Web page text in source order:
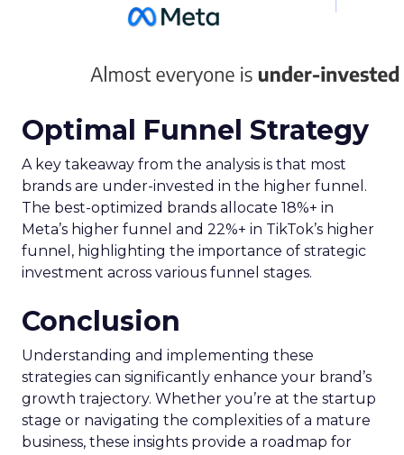
Optimal Funnel Strategy
A key takeaway from the analysis is that most
brands are under-invested in the higher funnel.
The best-optimized brands allocate 18%+ in
Meta’s higher funnel and 22%+ in TikTok’s higher
funnel, highlighting the importance of strategic
investment across various funnel stages.
Conclusion
Understanding and implementing these
strategies can significantly enhance your brand’s
growth trajectory. Whether you’re at the startup
stage or navigating the complexities of a mature
business, these insights provide a roadmap for